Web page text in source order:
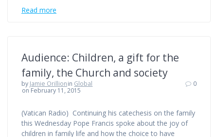
Read more
Audience: Children, a gift for the
family, the Church and society
by Jamie Orillionin Global
on February 11, 2015
0
(Vatican Radio) Continuing his catechesis on the family
this Wednesday Pope Francis spoke about the joy of
children in family life and how the choice to have